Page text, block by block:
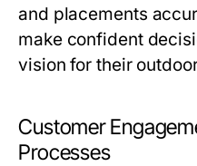
and placements
make confident
vision for their
Customer
Processes